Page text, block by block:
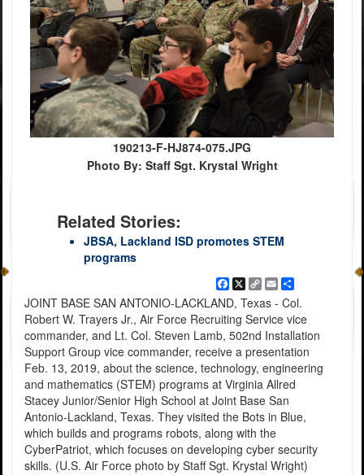
190213-F-HJ874-075.JPG
Photo By: Staff Sgt. Krystal Wright
Related Stories:
JBSA, Lackland ISD promotes STEM
programs
Facebook
X
Copy
Link
EmailShare
JOINT BASE SAN ANTONIO-LACKLAND, Texas - Col.
Robert W. Trayers Jr., Air Force Recruiting Service vice
commander, and Lt. Col. Steven Lamb, 502nd Installation
Support Group vice commander, receive a presentation
Feb. 13, 2019, about the science, technology, engineering
and mathematics (STEM) programs at Virginia Allred
Stacey Junior/Senior High School at Joint Base San
Antonio-Lackland, Texas. They visited the Bots in Blue,
which builds and programs robots, along with the
CyberPatriot, which focuses on developing cyber security
skills. (U.S. Air Force photo by Staff Sgt. Krystal Wright)